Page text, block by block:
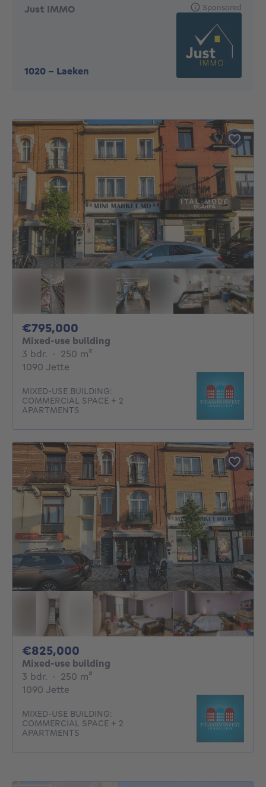
Just IMMO
1020 - Laeken
Sponsored
€795,000
Mixed-use building
3 bdr. 3 bedrooms
· 250 m²
1090 Jette
MIXED-USE BUILDING:
COMMERCIAL SPACE + 2
APARTMENTS
€825,000
Mixed-use building
3 bdr. 3 bedrooms
· 250 m²
1090 Jette
MIXED-USE BUILDING:
COMMERCIAL SPACE + 2
APARTMENTS